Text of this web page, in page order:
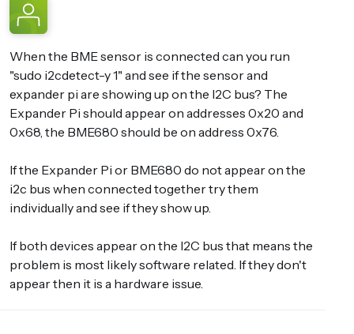
When the BME sensor is connected can you run
"sudo i2cdetect-y 1" and see if the sensor and
expander pi are showing up on the I2C bus? The
Expander Pi should appear on addresses 0x20 and
0x68, the BME680 should be on address 0x76.
If the Expander Pi or BME680 do not appear on the
i2c bus when connected together try them
individually and see if they show up.
If both devices appear on the I2C bus that means the
problem is most likely software related. If they don't
appear then it is a hardware issue.